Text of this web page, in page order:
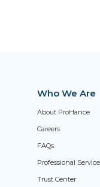
Who We Are
About ProHance
Careers
FAQs
Professional
Trust Center